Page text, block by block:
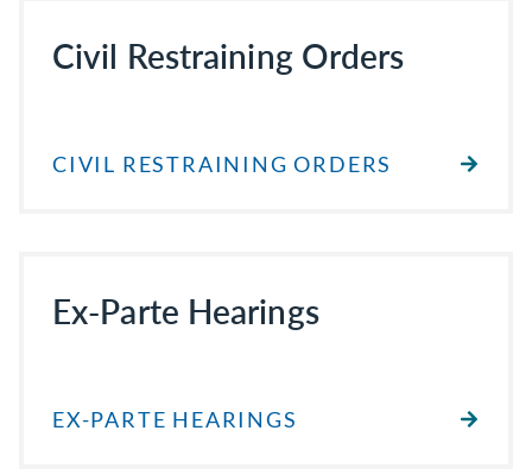
Civil Restraining Orders
CIVIL RESTRAINING ORDERS
Ex-Parte Hearings
EX-PARTE HEARINGS